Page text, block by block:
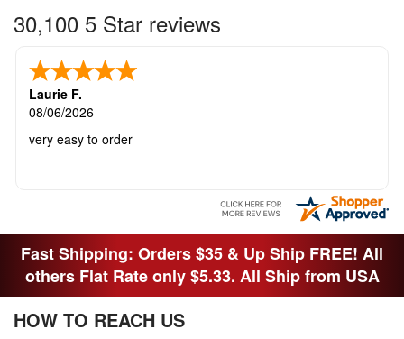
30,100 5 Star reviews
Laurie F.
08/06/2026
very easy to order
Fast Shipping: Orders $35 & Up Ship FREE! All
others Flat Rate only $5.33. All Ship from USA
HOW TO REACH US